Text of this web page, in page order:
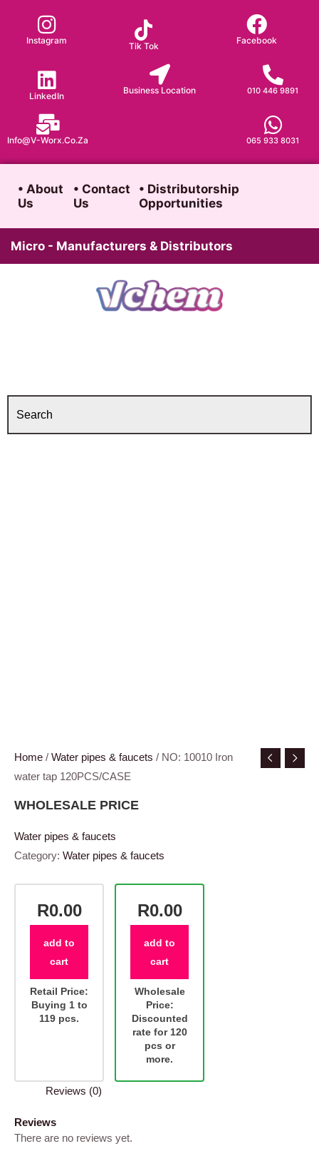
content
Instagram
Tik Tok
Facebook
LinkedIn
Business Location 010 446 9891
065 933 8031
Info@v-Worx.co.za
• About
Us
• Contact
Us
• Distributorship
Opportunities
Micro - Manufacturers & Distributors
Home / Water pipes & faucets / NO: 10010 Iron
water tap 120PCS/CASE
WHOLESALE PRICE
Water pipes & faucets
Category: Water pipes & faucets
R0.00
add to
cart
Retail Price:
Buying 1 to
119 pcs.
R0.00
add to
cart
Wholesale
Price:
Discounted
rate for 120
pcs or
more.
Reviews (0)
Reviews
There are no reviews yet.